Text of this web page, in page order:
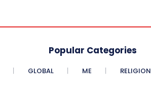
Popular Categories
GLOBAL ME RELIGION